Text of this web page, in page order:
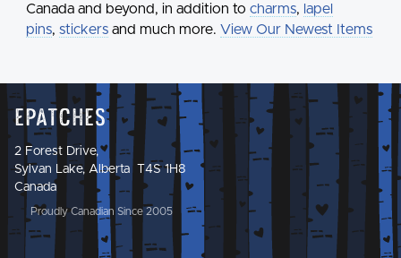
Canada and beyond, in addition to charms, lapel
pins, stickers and much more. View Our Newest Items
Epatches
2 Forest Drive,
Sylvan Lake, Alberta T4S 1H8
Canada
Proudly Canadian Since 2005